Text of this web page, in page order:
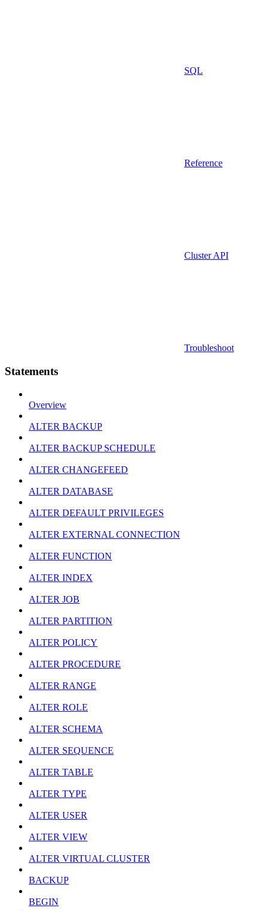
SQL
Reference
Cluster API
Troubleshoot
Statements
Overview
ALTER BACKUP
ALTER BACKUP SCHEDULE
ALTER CHANGEFEED
ALTER DATABASE
ALTER DEFAULT PRIVILEGES
ALTER EXTERNAL CONNECTION
ALTER FUNCTION
ALTER INDEX
ALTER JOB
ALTER PARTITION
ALTER POLICY
ALTER PROCEDURE
ALTER RANGE
ALTER ROLE
ALTER SCHEMA
ALTER SEQUENCE
ALTER TABLE
ALTER TYPE
ALTER USER
ALTER VIEW
ALTER VIRTUAL CLUSTER
BACKUP
BEGIN